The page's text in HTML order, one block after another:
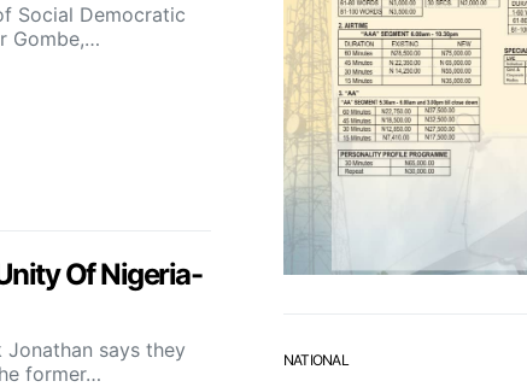
Social Democratic
Gombe,…
Of Nigeria-
Jonathan says they
former…
NATIONAL